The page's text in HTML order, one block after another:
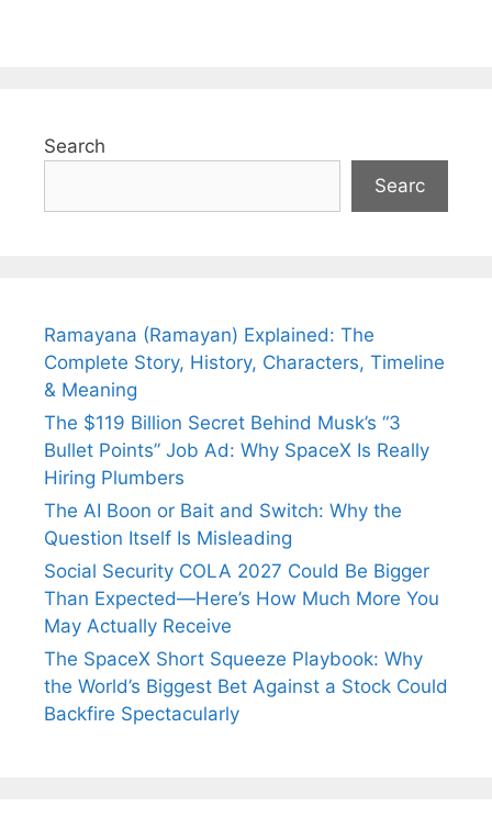
Search
Searc
Ramayana (Ramayan) Explained: The
Complete Story, History, Characters, Timeline
& Meaning
The $119 Billion Secret Behind Musk’s “3
Bullet Points” Job Ad: Why SpaceX Is Really
Hiring Plumbers
The AI Boon or Bait and Switch: Why the
Question Itself Is Misleading
Social Security COLA 2027 Could Be Bigger
Than Expected—Here’s How Much More You
May Actually Receive
The SpaceX Short Squeeze Playbook: Why
the World’s Biggest Bet Against a Stock Could
Backfire Spectacularly